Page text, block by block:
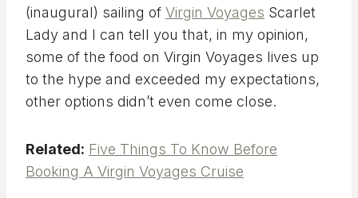
(inaugural) sailing of Virgin Voyages Scarlet
Lady and I can tell you that, in my opinion,
some of the food on Virgin Voyages lives up
to the hype and exceeded my expectations,
other options didn’t even come close.
Related: Five Things To Know Before
Booking A Virgin Voyages Cruise